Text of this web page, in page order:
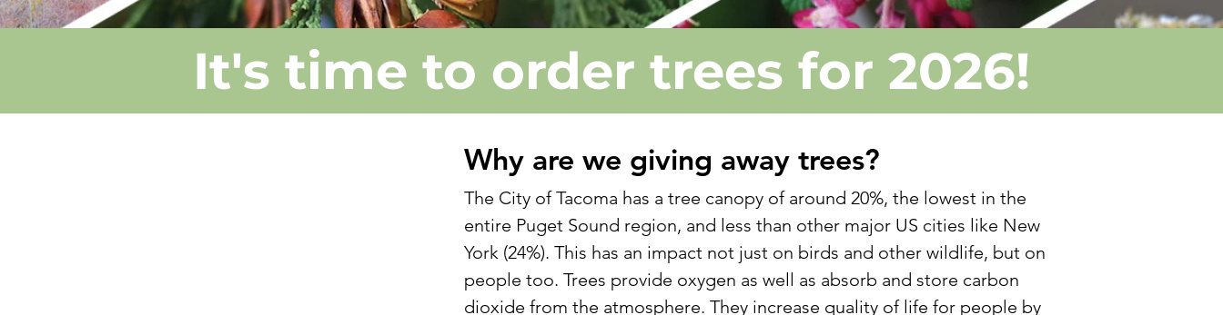
It's time to order trees for 2026!
Why are we giving away trees?
The City of Tacoma has a tree canopy of around 20%, the lowest in the
entire Puget Sound region, and less than other major US cities like New
York (24%). This has an impact not just on birds and other wildlife, but on
people too. Trees provide oxygen as well as absorb and store carbon
dioxide from the atmosphere. They increase quality of life for people by